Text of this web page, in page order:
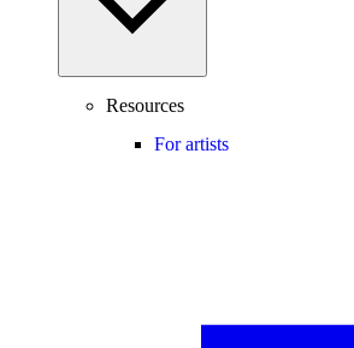
Resources
For artists